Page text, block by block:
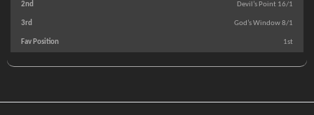
Devil’s Point 16/1
God’s Window 8/1
1st